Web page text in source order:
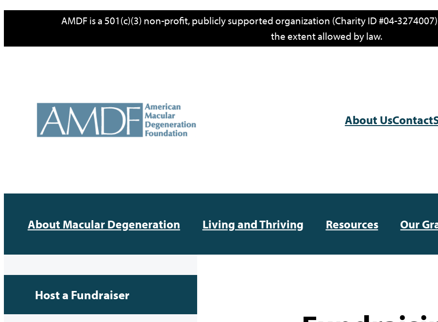
content
AMDF is a 501(c)(3) non-profit, publicly supported organization (Charity ID #04-
the extent allowed by law.
About UsContact
About Macular Degeneration Living and Thriving Resources Our
Host a Fundraiser